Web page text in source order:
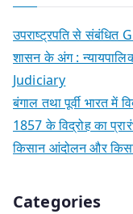
उपराष्ट्रपति से
शासन के अंग :
Judiciary
बंगाल तथा पूर्वी भारत में
1857 के विद्रोह का
किसान आंदोलन और
Categories